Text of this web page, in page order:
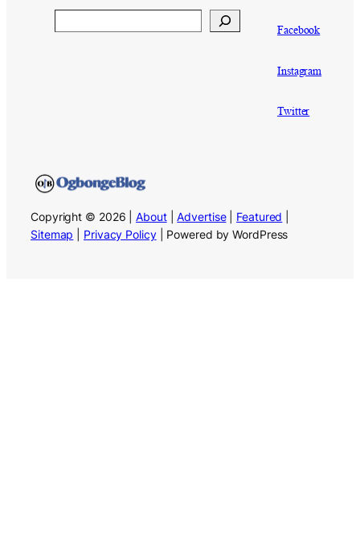
Facebook
Instagram
Twitter
Copyright © 2026 |About|Advertise| Featured
Sitemap
Privacy Policy| Powered by WordPress